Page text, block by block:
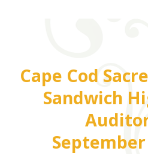
Cape Cod
Sandwich
September